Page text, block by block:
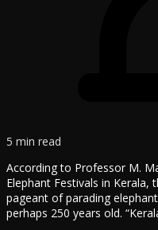
5 min read
According to Professor M.
Elephant Festivals in
pageant of parading
perhaps 250 years old.